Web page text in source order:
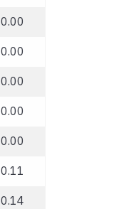
0.00
0.00
0.00
0.00
0.00
0.11
0.14